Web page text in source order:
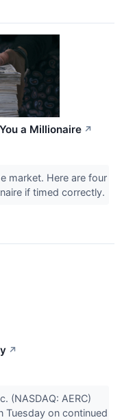
a Millionaire ↗
market. Here are four
if timed correctly.
↗
(NASDAQ: AERC)
Tuesday on continued